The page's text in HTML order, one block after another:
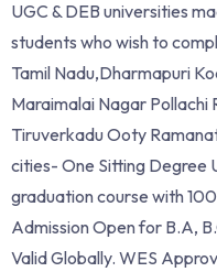
UGC & DEB universities
students who wish to
Tamil Nadu,Dharmapuri
Maraimalai Nagar
Tiruverkadu Ooty
cities- One Sitting Degree
graduation course with
Admission Open for B.A,
Valid Globally. WES